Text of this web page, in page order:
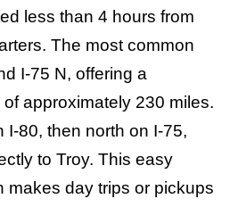
less than 4 hours from
The most common
I-75 N, offering a
approximately 230 miles.
I-80, then north on I-75,
to Troy. This easy
makes day trips or pickups